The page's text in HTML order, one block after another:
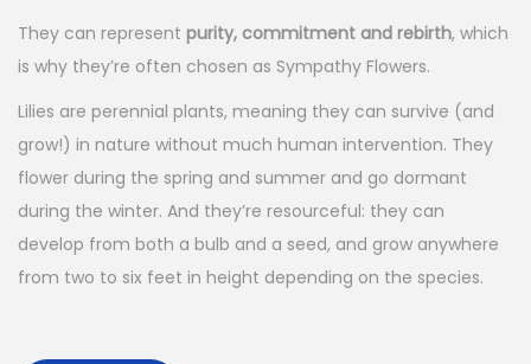
They can represent purity, commitment and rebirth, which
is why they’re often chosen as Sympathy Flowers.
Lilies are perennial plants, meaning they can survive (and
grow!) in nature without much human intervention. They
flower during the spring and summer and go dormant
during the winter. And they’re resourceful: they can
develop from both a bulb and a seed, and grow anywhere
from two to six feet in height depending on the species.